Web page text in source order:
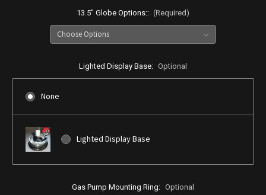
13.5" Globe Options:: (Required)
Lighted Display Base: Optional
None
Lighted Display Base
Gas Pump Mounting Ring: Optional